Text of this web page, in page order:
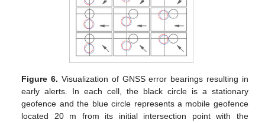
Figure 6. Visualization of GNSS error bearings resulting in
early alerts. In each cell, the black circle is a stationary
geofence and the blue circle represents a mobile geofence
located 20 m from its initial intersection point with the